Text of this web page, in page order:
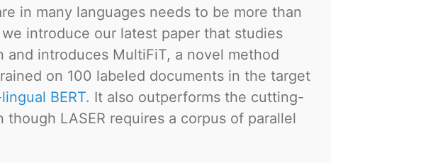
in many languages needs to be more than
introduce our latest paper that studies
introduces MultiFiT, a novel method
on 100 labeled documents in the target
BERT. It also outperforms the cutting-
LASER requires a corpus of parallel